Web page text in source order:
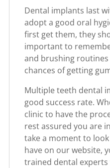
Dental implants last
adopt a good oral
first get them, they
important to
and brushing
chances of getting
Multiple teeth dental
good success rate.
clinic to have the
rest assured you are
take a moment to
have on our website,
trained dental